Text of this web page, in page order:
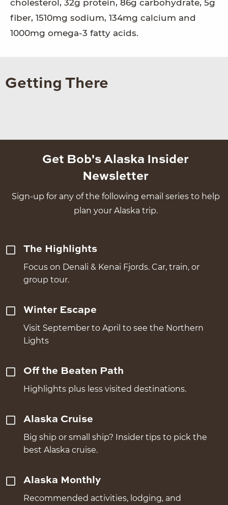
cholesterol, 32g protein, 86g carbohydrate, 5g
fiber, 1510mg sodium, 134mg calcium and
1000mg omega-3 fatty acids.
Getting There
Get Bob's Alaska Insider
Newsletter
Sign-up for any of the following email series to help
plan your Alaska trip.
The Highlights
Focus on Denali & Kenai Fjords. Car, train, or
group tour.
Winter Escape
Visit September to April to see the Northern
Lights
Off the Beaten Path
Highlights plus less visited destinations.
Alaska Cruise
Big ship or small ship? Insider tips to pick the
best Alaska cruise.
Alaska Monthly
Recommended activities, lodging, and